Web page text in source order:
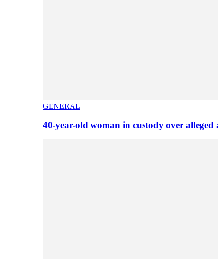
GENERAL
40-year-old woman in custody over